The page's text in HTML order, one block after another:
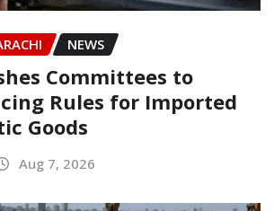
NEWS
Committees to
Rules for Imported
Goods
Aug 7, 2026